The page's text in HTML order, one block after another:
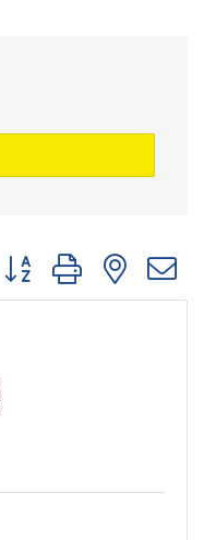
Button group with nested